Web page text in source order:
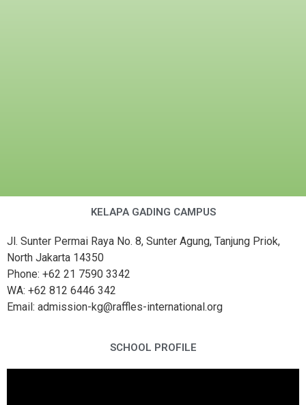
KELAPA GADING CAMPUS
Jl. Sunter Permai Raya No. 8, Sunter Agung, Tanjung Priok,
North Jakarta 14350
Phone: +62 21 7590 3342
WA: +62 812 6446 342
Email: admission-kg@raffles-international.org
SCHOOL PROFILE